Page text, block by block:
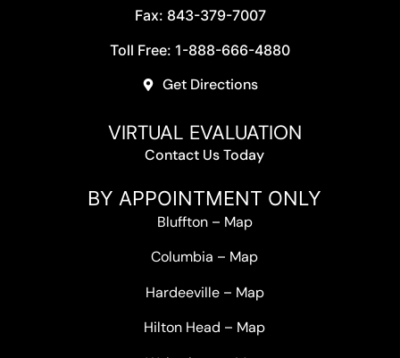
Fax: 843-379-7007
Toll Free: 1-888-666-4880
Get Directions
VIRTUAL EVALUATION
Contact Us Today
BY APPOINTMENT ONLY
Bluffton– Map
Columbia – Map
Hardeeville– Map
Hilton Head – Map